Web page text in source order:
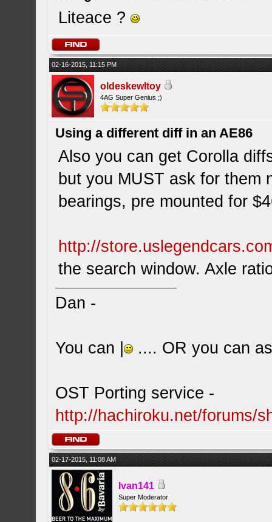
Liteace ?
02-16-2015, 11:15 PM
oldeskewltoy
4AG Super Genius ;)
Using a different diff in an AE86
Also you can get Corolla
but you MUST ask for them
bearings, pre mounted for
http://
the search window. Axle
Dan -
You can | .... OR you can
OST Porting service -
http://hachiroku.net/forums/
02-17-2015, 11:08 AM
Ivan141
Super Moderator